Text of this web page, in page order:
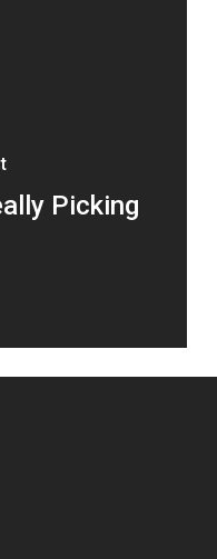
Picking